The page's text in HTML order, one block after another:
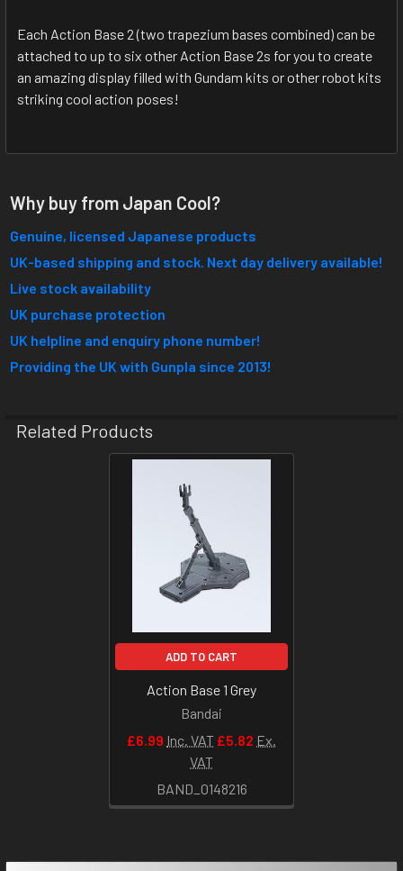
Each Action Base 2 (two trapezium bases combined) can be
attached to up to six other Action Base 2s for you to create
an amazing display filled with Gundam kits or other robot kits
striking cool action poses!
Why buy from Japan Cool?
Genuine, licensed Japanese products
UK-based shipping and stock. Next day delivery available!
Live stock availability
UK purchase protection
UK helpline and enquiry phone number!
Providing the UK with Gunpla since 2013!
Related Products
ADD TO CART
Action Base 1 Grey
Bandai
£6.99 Inc. VAT £5.82 Ex.
VAT
BAND_0148216